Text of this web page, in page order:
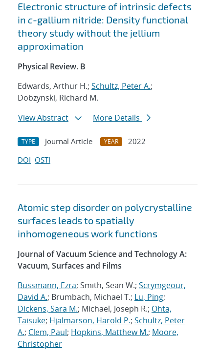
Electronic structure of intrinsic defects
in c-gallium nitride: Density functional
theory study without the jellium
approximation
Physical Review. B
Edwards, Arthur H.; Schultz, Peter A.;
Dobzynski, Richard M.
View Abstract
More Details
TYPE Journal Article YEAR
2022
DOI OSTI
Atomic step disorder on polycrystalline
surfaces leads to spatially
inhomogeneous work functions
Journal of Vacuum Science and Technology A:
Vacuum, Surfaces and Films
Bussmann, Ezra; Smith, Sean W.; Scrymgeour,
David A.; Brumbach, Michael T.; Lu, Ping;
Dickens, Sara M.; Michael, Joseph R.; Ohta,
Taisuke; Hjalmarson, Harold P.; Schultz, Peter
A.; Clem, Paul; Hopkins, Matthew M.; Moore,
Christopher